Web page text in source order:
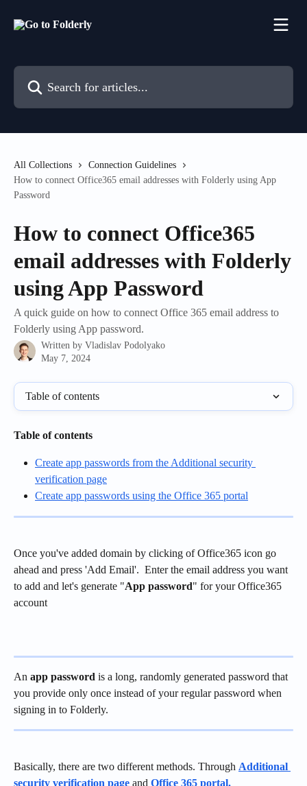
All Collections
Connection Guidelines
How to connect Office365 email addresses with Folderly using App
Password
How to connect Office365
email addresses with Folderly
using App Password
A quick guide on how to connect Office 365 email address to
Folderly using App password.
Written by Vladislav Podolyako
May 7, 2024
Table of contents
Table of contents
Create app passwords from the Additional security
verification page
Create app passwords using the Office 365 portal
Once you've added domain by clicking of Office365 icon go
ahead and press 'Add Email'.  Enter the email address you want
to add and let's generate "App password" for your Office365
account
An app password is a long, randomly generated password that
you provide only once instead of your regular password when
signing in to Folderly.
Basically, there are two different methods. Through Additional
security verification page and Office 365 portal.